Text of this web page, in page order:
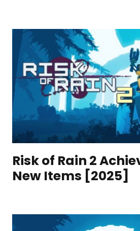
Risk of Rain 2
New Items [2025]